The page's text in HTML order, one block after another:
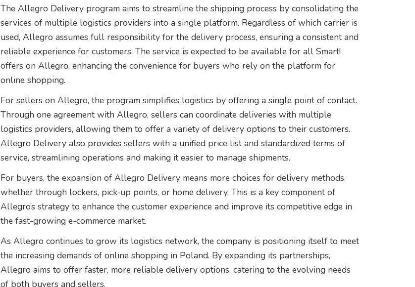
The Allegro Delivery program aims to streamline the shipping process by consolidating the
services of multiple logistics providers into a single platform. Regardless of which carrier is
used, Allegro assumes full responsibility for the delivery process, ensuring a consistent and
reliable experience for customers. The service is expected to be available for all Smart!
offers on Allegro, enhancing the convenience for buyers who rely on the platform for
online shopping.
For sellers on Allegro, the program simplifies logistics by offering a single point of contact.
Through one agreement with Allegro, sellers can coordinate deliveries with multiple
logistics providers, allowing them to offer a variety of delivery options to their customers.
Allegro Delivery also provides sellers with a unified price list and standardized terms of
service, streamlining operations and making it easier to manage shipments.
For buyers, the expansion of Allegro Delivery means more choices for delivery methods,
whether through lockers, pick-up points, or home delivery. This is a key component of
Allegro’s strategy to enhance the customer experience and improve its competitive edge in
the fast-growing e-commerce market.
As Allegro continues to grow its logistics network, the company is positioning itself to meet
the increasing demands of online shopping in Poland. By expanding its partnerships,
Allegro aims to offer faster, more reliable delivery options, catering to the evolving needs
of both buyers and sellers.